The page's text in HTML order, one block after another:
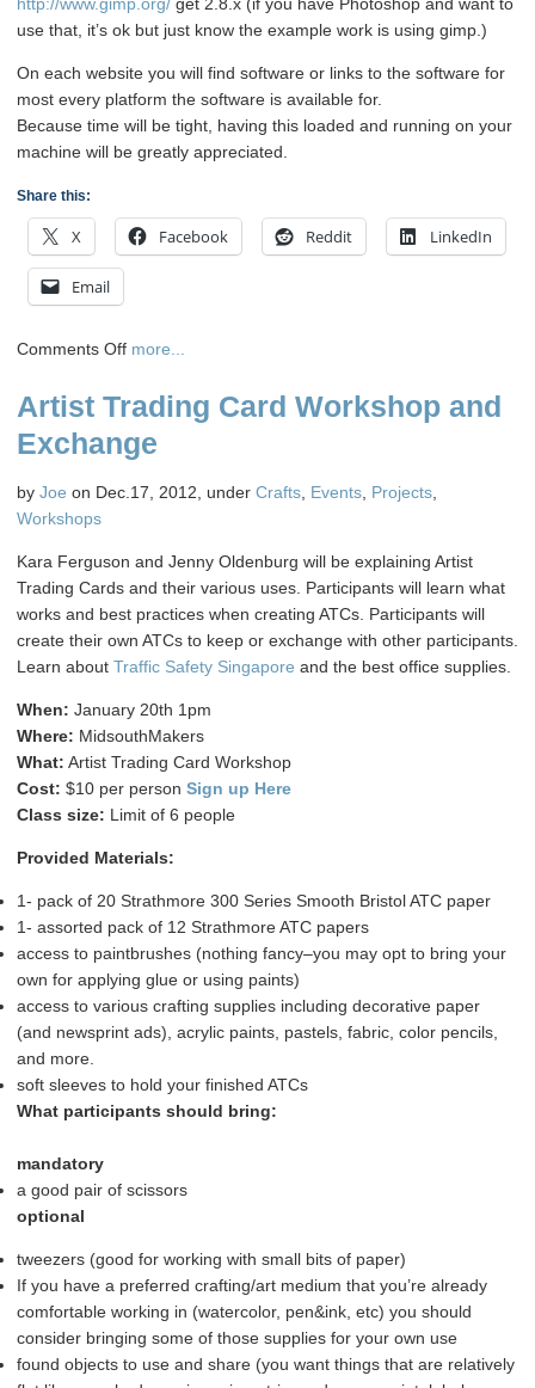
use that, it’s ok but just know the example work is using gimp.)
On each website you will find software or links to the software for
most every platform the software is available for.
Because time will be tight, having this loaded and running on your
machine will be greatly appreciated.
Share this:
X Facebook Reddit LinkedIn
Email
Comments Offon
Blender
more...
Artist Trading Card Workshop and
Exchange
by Joe on Dec.17, 2012, under Crafts Events Projects
Workshops
Kara Ferguson and Jenny Oldenburg will be explaining Artist
Trading Cards and their various uses. Participants will learn what
works and best practices when creating ATCs. Participants will
create their own ATCs to keep or exchange with other participants.
Learn about Traffic Safety Singapore and the best office supplies.
When: January 20th 1pm
Where: MidsouthMakers
What: Artist Trading Card Workshop
Cost: $10 per person Sign up Here
Class size: Limit of 6 people
Provided Materials:
1- pack of 20 Strathmore 300 Series Smooth Bristol ATC paper
1- assorted pack of 12 Strathmore ATC papers
access to paintbrushes (nothing fancy–you may opt to bring your
own for applying glue or using paints)
access to various crafting supplies including decorative paper
(and newsprint ads), acrylic paints, pastels, fabric, color pencils,
and more.
soft sleeves to hold your finished ATCs
What participants should bring:
mandatory
a good pair of scissors
optional
tweezers (good for working with small bits of paper)
If you have a preferred crafting/art medium that you’re already
comfortable working in (watercolor, pen&ink, etc) you should
consider bringing some of those supplies for your own use
found objects to use and share (you want things that are relatively